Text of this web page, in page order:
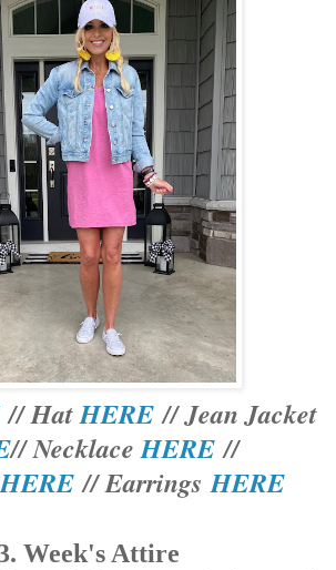
// HatHERE// Jean Jacket
// NecklaceHERE//
HERE// EarringsHERE
Week's Attire